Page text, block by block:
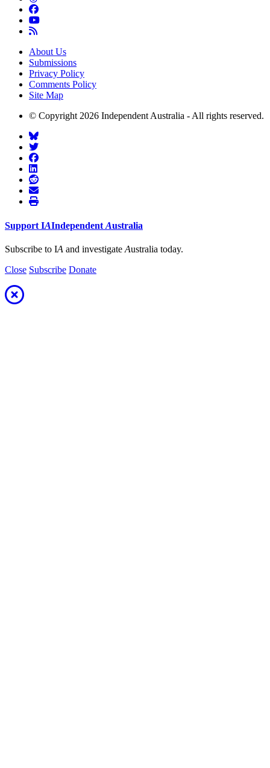
About Us
Submissions
Privacy Policy
Comments Policy
Site Map
© Copyright 2026 Independent Australia - All rights reserved.
Support IAIndependent Australia
Subscribe to IA and investigate Australia today.
Close Subscribe Donate